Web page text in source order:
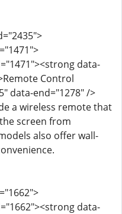
data-
Control
data-end="1278" />
a wireless remote that
screen from
also offer wall-
data-